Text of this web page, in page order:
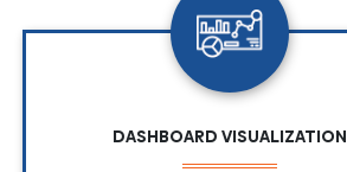
DASHBOARD VISUALIZATION